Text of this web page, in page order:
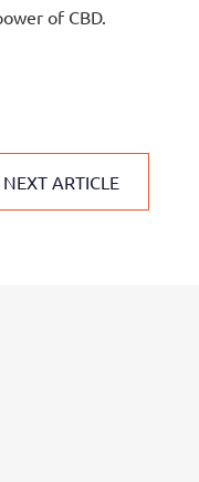
of CBD.
NEXT ARTICLE